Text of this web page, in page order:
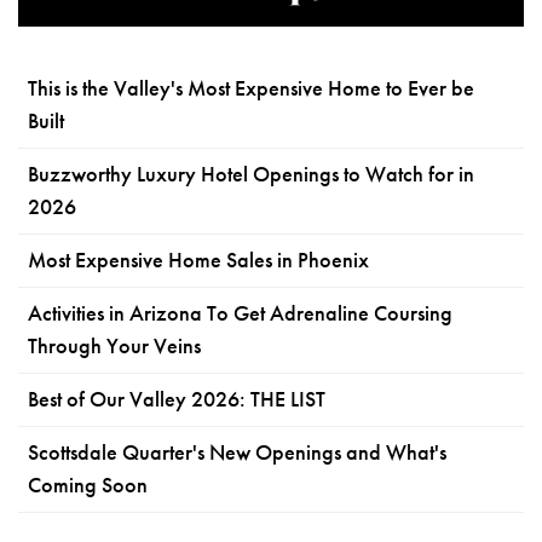
This is the Valley's Most Expensive Home to Ever be
Built
Buzzworthy Luxury Hotel Openings to Watch for in
2026
Most Expensive Home Sales in Phoenix
Activities in Arizona To Get Adrenaline Coursing
Through Your Veins
Best of Our Valley 2026: THE LIST
Scottsdale Quarter's New Openings and What's
Coming Soon